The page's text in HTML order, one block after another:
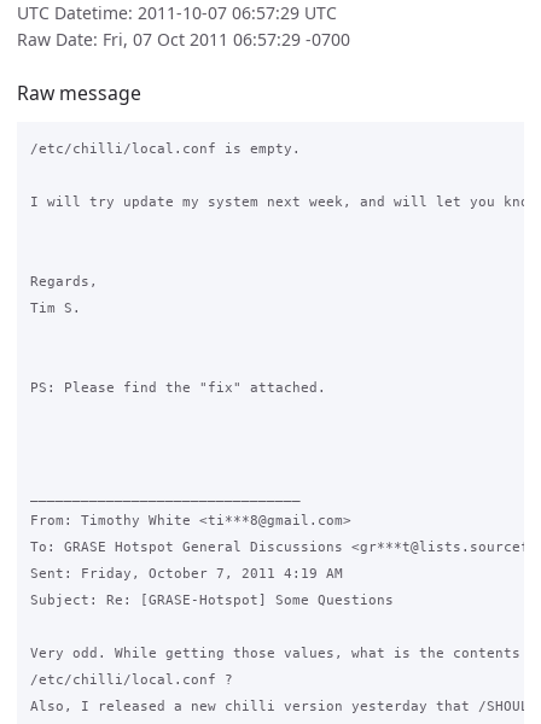
UTC Datetime: 2011-10-07 06:57:29 UTC
Raw Date: Fri, 07 Oct 2011 06:57:29 -0700
Raw message
/etc/chilli/local.conf is empty.
I will try update my system next week, and will let you
Regards,
Tim S.
PS: Please find the "fix" attached.
From: Timothy White <ti***8@gmail.com>
To: GRASE Hotspot General Discussions
Sent: Friday, October 7, 2011 4:19 AM
Subject: Re: [GRASE-Hotspot] Some Questions
Very odd. While getting those values, what is the contents
/etc/chilli/local.conf ?
Also, I released a new chilli version yesterday that /